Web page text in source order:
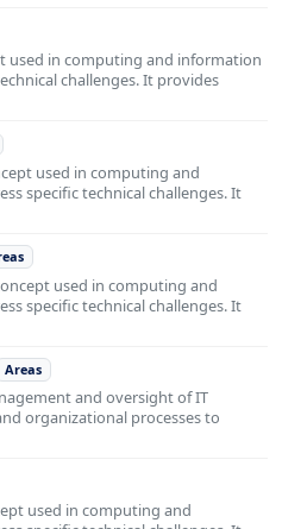
used in computing and information
challenges. It provides
used in computing and
specific technical challenges. It
used in computing and
specific technical challenges. It
Areas
and oversight of IT
organizational processes to
used in computing and